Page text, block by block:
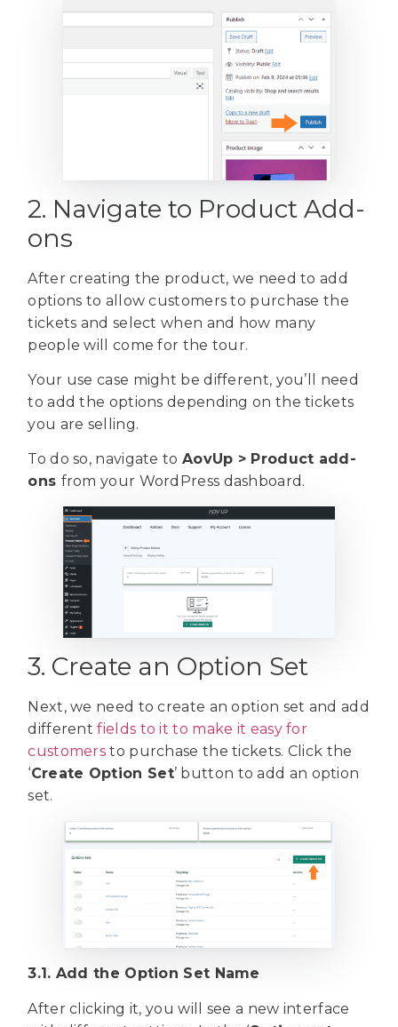
2. Navigate to Product Add-
ons
After creating the product, we need to add
options to allow customers to purchase the
tickets and select when and how many
people will come for the tour.
Your use case might be different, you’ll need
to add the options depending on the tickets
you are selling.
To do so, navigate to AovUp > Product add-
ons from your WordPress dashboard.
3. Create an Option Set
Next, we need to create an option set and add
differentfields to it to make it easy for
customers to purchase the tickets. Click the
‘Create Option Set’ button to add an option
set.
3.1. Add the Option Set Name
After clicking it, you will see a new interface